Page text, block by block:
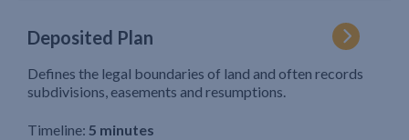
Deposited Plan
Defines the legal boundaries of land and often records
subdivisions, easements and resumptions.
Timeline: 5 minutes